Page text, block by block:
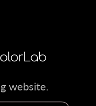
website.